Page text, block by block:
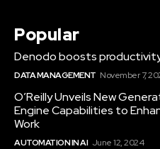
Popular
Denodo boosts
DATA MANAGEMENT November 7,
O’Reilly Unveils New
Engine Capabilities to
Work
AUTOMATION IN AI June 12, 2024